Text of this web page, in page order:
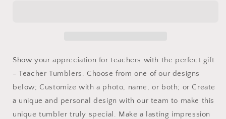
Show your appreciation for teachers with the perfect gift
- Teacher Tumblers. Choose from one of our designs
below; Customize with a photo, name, or both; or Create
a unique and personal design with our team to make this
unique tumbler truly special. Make a lasting impression